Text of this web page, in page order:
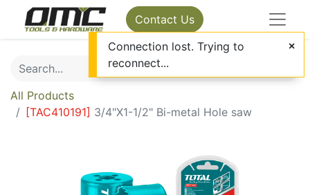
Contact Us
All Products
[TAC410191] 3/4"X1-1/2" Bi-metal Hole saw
Connection lost. Trying to
reconnect...